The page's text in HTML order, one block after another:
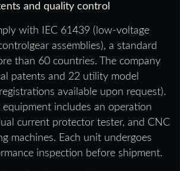
and quality control
with IEC 61439 (low-voltage
assemblies), a standard
than 60 countries. The company
patents and 22 utility model
available upon request).
equipment includes an operation
current protector tester, and CNC
machines. Each unit undergoes
inspection before shipment.